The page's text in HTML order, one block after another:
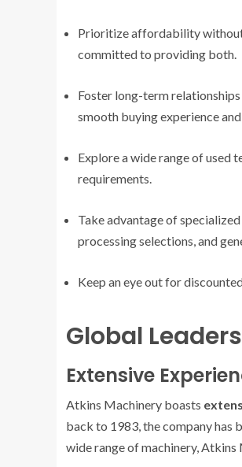
Prioritize affordability
committed to providing both.
Foster long-term
smooth buying experience
Explore a wide range of used
requirements.
Take advantage of
processing selections, and
Keep an eye out for
Global
Extensive
Atkins Machinery boasts
back to 1983, the company has
wide range of machinery,